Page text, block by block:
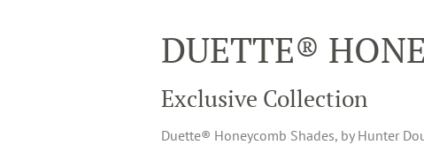
DUETTE®
Exclusive Collection
Duette® Honeycomb Shades, by Hunter